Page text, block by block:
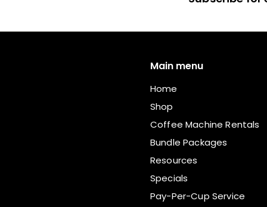
Main menu
Home
Shop
Coffee Machine Rentals
Bundle Packages
Resources
Specials
Pay-Per-Cup Service